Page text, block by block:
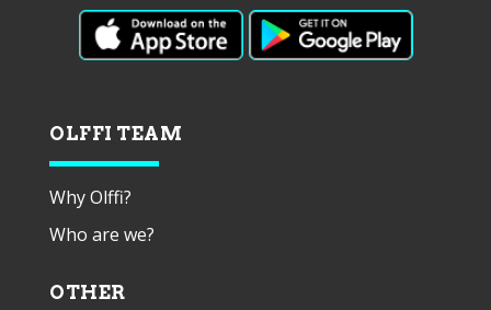
OLFFI TEAM
Why Olffi?
Who are we?
OTHER